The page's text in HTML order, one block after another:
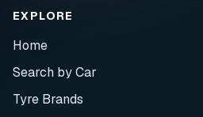
EXPLORE
Home
Search by Car
Tyre Brands